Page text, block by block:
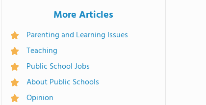
More Articles
Parenting and Learning Issues
Teaching
Public School Jobs
About Public Schools
Opinion